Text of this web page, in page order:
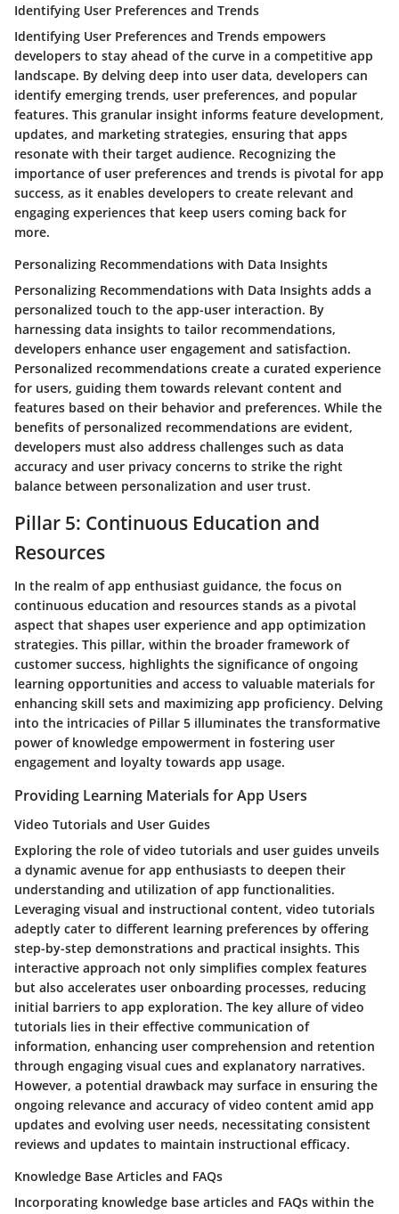
Identifying User Preferences and Trends
Identifying User Preferences and Trends empowers
developers to stay ahead of the curve in a competitive app
landscape. By delving deep into user data, developers can
identify emerging trends, user preferences, and popular
features. This granular insight informs feature development,
updates, and marketing strategies, ensuring that apps
resonate with their target audience. Recognizing the
importance of user preferences and trends is pivotal for app
success, as it enables developers to create relevant and
engaging experiences that keep users coming back for
more.
Personalizing Recommendations with Data Insights
Personalizing Recommendations with Data Insights adds a
personalized touch to the app-user interaction. By
harnessing data insights to tailor recommendations,
developers enhance user engagement and satisfaction.
Personalized recommendations create a curated experience
for users, guiding them towards relevant content and
features based on their behavior and preferences. While the
benefits of personalized recommendations are evident,
developers must also address challenges such as data
accuracy and user privacy concerns to strike the right
balance between personalization and user trust.
Pillar 5: Continuous Education and
Resources
In the realm of app enthusiast guidance, the focus on
continuous education and resources stands as a pivotal
aspect that shapes user experience and app optimization
strategies. This pillar, within the broader framework of
customer success, highlights the significance of ongoing
learning opportunities and access to valuable materials for
enhancing skill sets and maximizing app proficiency. Delving
into the intricacies of Pillar 5 illuminates the transformative
power of knowledge empowerment in fostering user
engagement and loyalty towards app usage.
Providing Learning Materials for App Users
Video Tutorials and User Guides
Exploring the role of video tutorials and user guides unveils
a dynamic avenue for app enthusiasts to deepen their
understanding and utilization of app functionalities.
Leveraging visual and instructional content, video tutorials
adeptly cater to different learning preferences by offering
step-by-step demonstrations and practical insights. This
interactive approach not only simplifies complex features
but also accelerates user onboarding processes, reducing
initial barriers to app exploration. The key allure of video
tutorials lies in their effective communication of
information, enhancing user comprehension and retention
through engaging visual cues and explanatory narratives.
However, a potential drawback may surface in ensuring the
ongoing relevance and accuracy of video content amid app
updates and evolving user needs, necessitating consistent
reviews and updates to maintain instructional efficacy.
Knowledge Base Articles and FAQs
Incorporating knowledge base articles and FAQs within the